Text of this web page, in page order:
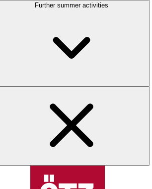
Further summer activities